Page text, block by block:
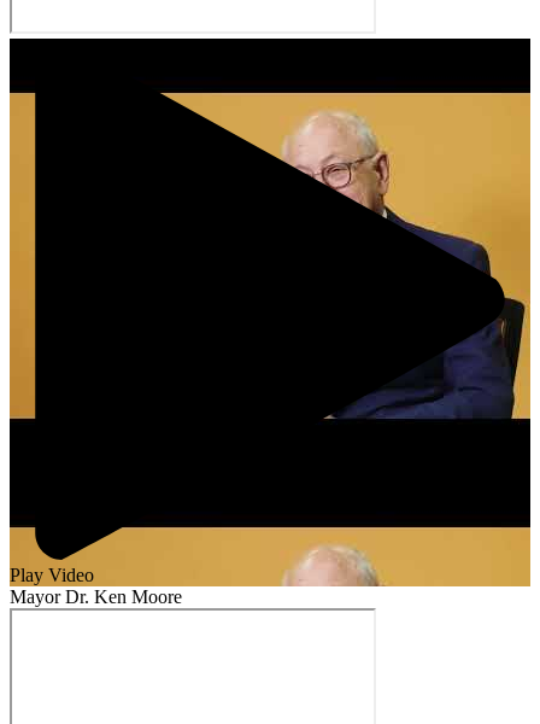
Play Video
Mayor Dr. Ken Moore